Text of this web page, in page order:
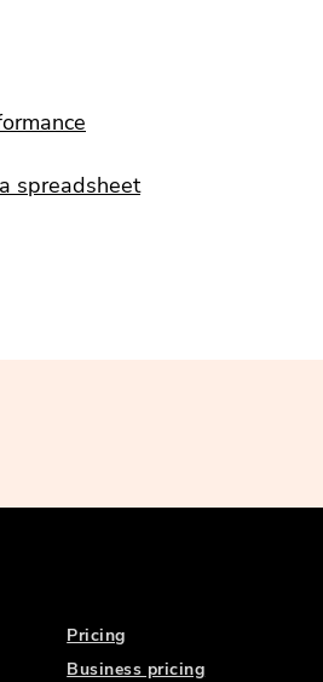
spreadsheet
Pricing
Business pricing